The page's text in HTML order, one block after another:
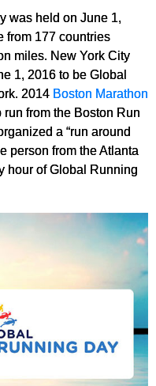
was held on June 1,
from 177 countries
miles. New York City
1, 2016 to be Global
2014 Boston Marathon
run from the Boston Run
a “run around
person from the Atlanta
hour of Global Running